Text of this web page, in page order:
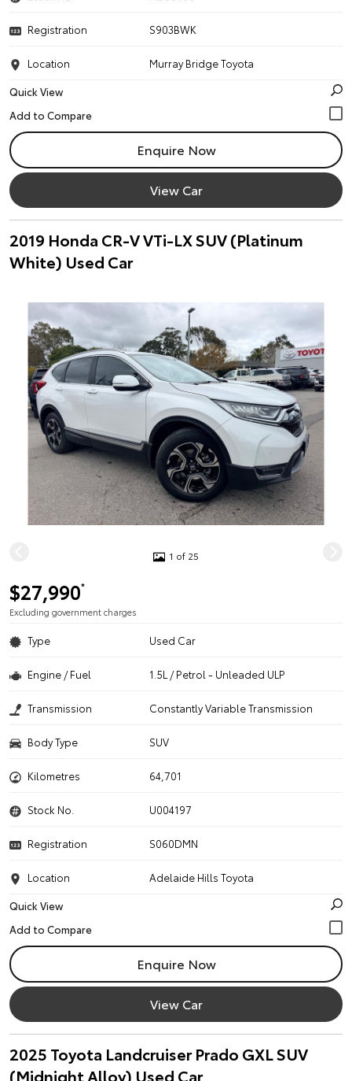
Registration S903BWK
Location
Murray Bridge Toyota
Quick View
Enquire Now
View Car
2019 Honda CR-V VTi-LX SUV (Platinum
White) Used Car
1 of 25
$27,990*
Excluding government charges
Type Used Car
Engine / Fuel 1.5L / Petrol - Unleaded ULP
Transmission Constantly Variable Transmission
Body Type SUV
Kilometres 64,701
Stock No. U004197
Registration S060DMN
Location
Adelaide Hills Toyota
Quick View
Enquire Now
View Car
2025 Toyota Landcruiser Prado GXL SUV
(Midnight Alloy) Used Car